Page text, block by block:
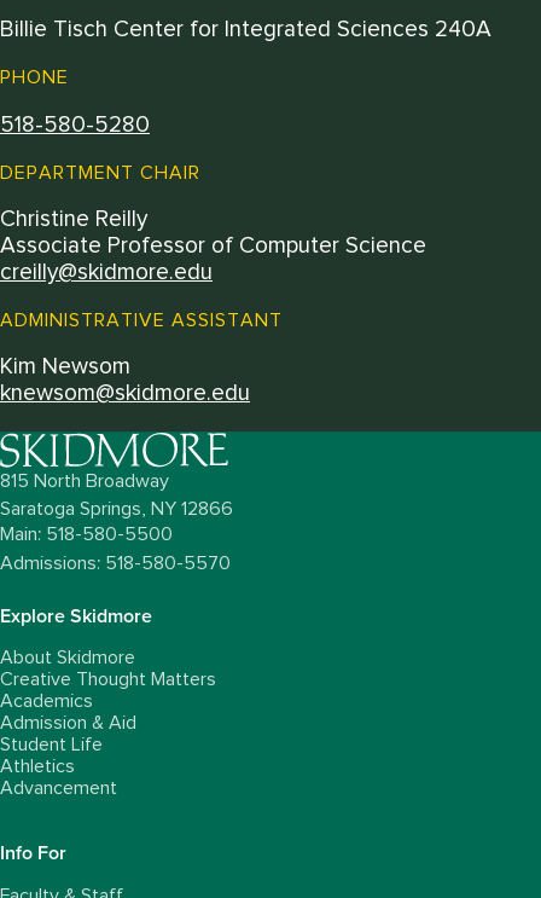
Billie Tisch Center for Integrated Sciences 240A
PHONE
518-580-5280
DEPARTMENT CHAIR
Christine Reilly
Associate Professor of Computer Science
creilly@skidmore.edu
ADMINISTRATIVE ASSISTANT
Kim Newsom
knewsom@skidmore.edu
815 North Broadway
Saratoga Springs, NY 12866
Main: 518-580-5500
Admissions: 518-580-5570
Explore Skidmore
About Skidmore
Creative Thought Matters
Academics
Admission & Aid
Student Life
Athletics
Advancement
Info For